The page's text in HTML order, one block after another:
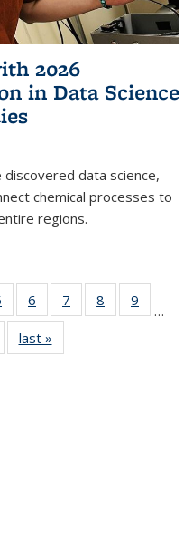
2026
in Data Science
discovered data science,
chemical processes to
regions.
135
News
6
135
News
7
135
8
135
9
135
…
Newslast »